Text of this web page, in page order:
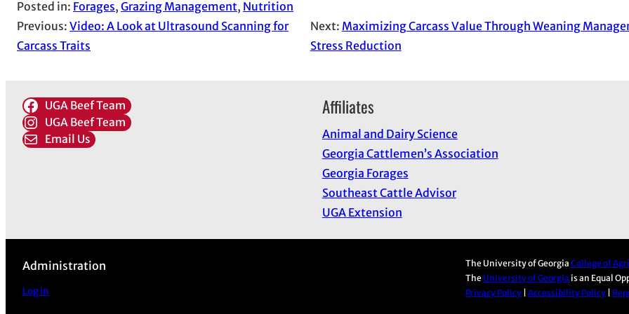
Posted in: Forages, Grazing Management, Nutrition
Previous: Video: A Look at Ultrasound Scanning for
Carcass Traits
Next: Maximizing Carcass Value Through Weaning
Stress Reduction
UGA Beef Team
UGA Beef Team
Email Us
Affiliates
Animal and Dairy Science
Georgia Cattlemen’s Association
Georgia Forages
Southeast Cattle Advisor
UGA Extension
Administration
Log in
The University of Georgia College of
The University of Georgia is an Equal
Privacy Policy | Accessibility Policy |